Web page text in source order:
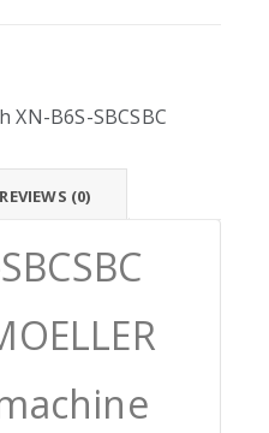
XN-B6S-SBCSBC
REVIEWS (0)